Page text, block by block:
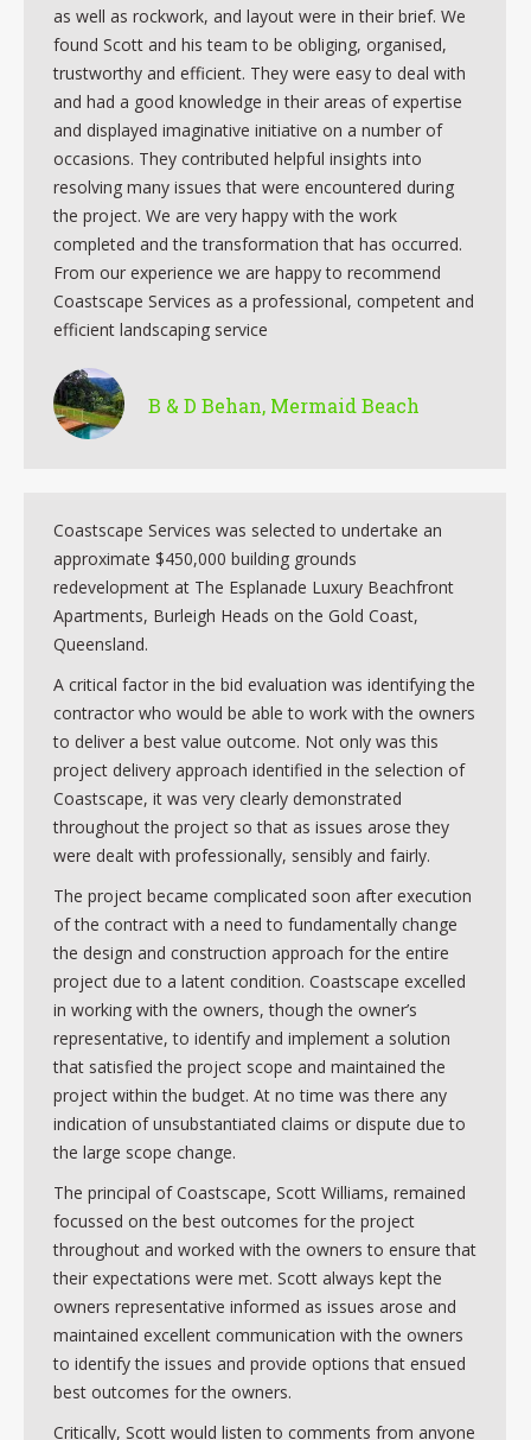
as well as rockwork, and layout were in their brief. We
found Scott and his team to be obliging, organised,
trustworthy and efficient. They were easy to deal with
and had a good knowledge in their areas of expertise
and displayed imaginative initiative on a number of
occasions. They contributed helpful insights into
resolving many issues that were encountered during
the project. We are very happy with the work
completed and the transformation that has occurred.
From our experience we are happy to recommend
Coastscape Services as a professional, competent and
efficient landscaping service
B & D Behan, Mermaid Beach
Coastscape Services was selected to undertake an
approximate $450,000 building grounds
redevelopment at The Esplanade Luxury Beachfront
Apartments, Burleigh Heads on the Gold Coast,
Queensland.
A critical factor in the bid evaluation was identifying the
contractor who would be able to work with the owners
to deliver a best value outcome. Not only was this
project delivery approach identified in the selection of
Coastscape, it was very clearly demonstrated
throughout the project so that as issues arose they
were dealt with professionally, sensibly and fairly.
The project became complicated soon after execution
of the contract with a need to fundamentally change
the design and construction approach for the entire
project due to a latent condition. Coastscape excelled
in working with the owners, though the owner’s
representative, to identify and implement a solution
that satisfied the project scope and maintained the
project within the budget. At no time was there any
indication of unsubstantiated claims or dispute due to
the large scope change.
The principal of Coastscape, Scott Williams, remained
focussed on the best outcomes for the project
throughout and worked with the owners to ensure that
their expectations were met. Scott always kept the
owners representative informed as issues arose and
maintained excellent communication with the owners
to identify the issues and provide options that ensued
best outcomes for the owners.
Critically, Scott would listen to comments from anyone